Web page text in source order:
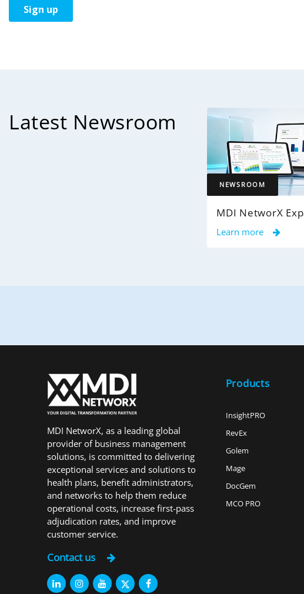
Latest Newsroom
NEWSROOM
Learn more
MDI NetworX, as a leading global
provider of business management
solutions, is committed to delivering
exceptional services and solutions to
health plans, benefit administrators,
and networks to help them reduce
operational costs, increase first-pass
adjudication rates, and improve
customer service.
Contact us
Products
InsightPRO
RevEx
Golem
Mage
DocGem
MCO PRO